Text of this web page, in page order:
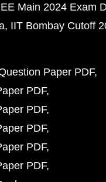
Main 2024 Exam
IIT Bombay Cutoff
Paper PDF
PDF
PDF
PDF
PDF
PDF